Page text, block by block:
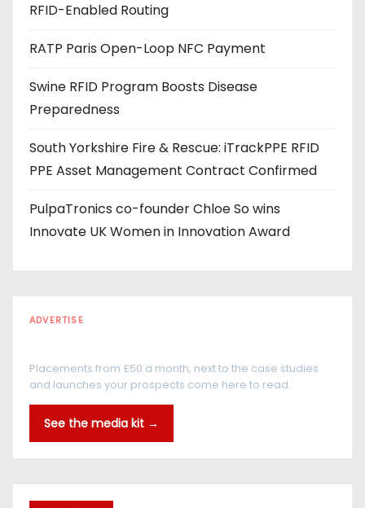
e
s
RFID-Enabled Routing
RATP Paris Open-Loop NFC Payment
Swine RFID Program Boosts Disease
Preparedness
South Yorkshire Fire & Rescue: iTrackPPE RFID
PPE Asset Management Contract Confirmed
PulpaTronics co-founder Chloe So wins
Innovate UK Women in Innovation Award
ADVERTISE
Placements from £50 a month, next to the case studies
and launches your prospects come here to read.
See the media kit →